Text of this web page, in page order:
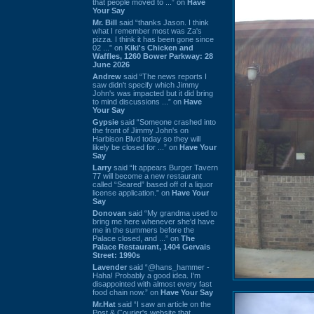
that people moved to ...” on Have
Your Say
Mr. Bill said “thanks Jason. I think
what I remember most was Za's
pizza. I think it has been gone since
02 ...” on Kiki's Chicken and
Waffles, 1260 Bower Parkway: 28
June 2026
Andrew said “The news reports I
saw didn't specify which Jimmy
John's was impacted but it did bring
to mind discussions ...” on Have
Your Say
Gypsie said “Someone crashed into
the front of Jimmy John's on
Harbison Blvd today so they will
likely be closed for ...” on Have Your
Say
Larry said “It appears Burger Tavern
77 will become a new restaurant
called “Seared” based off of a liquor
license application.” on Have Your
Say
Donovan said “My grandma used to
bring me here whenever she'd have
me in the summers before the
Palace closed, and ...” on The
Palace Restaurant, 1404 Gervais
Street: 1990s
Lavender said “@hans_hammer -
Haha! Probably a good idea. I'm
disappointed with almost every fast
food chain now.” on Have Your Say
Mr.Hat said “I saw an article on the